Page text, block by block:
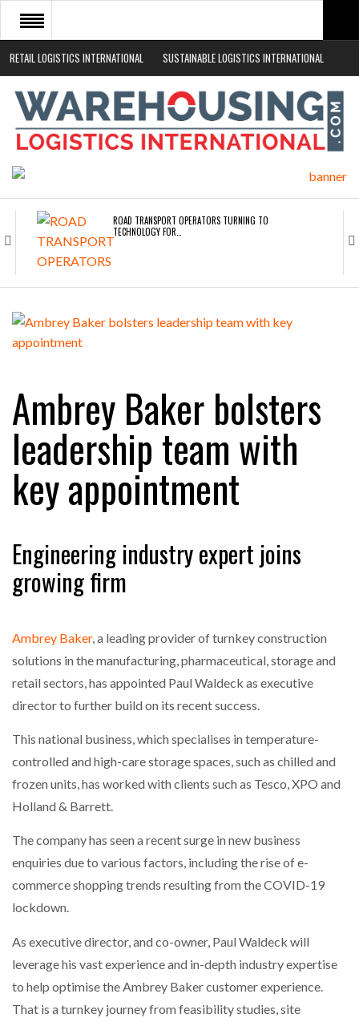
RETAIL LOGISTICS INTERNATIONAL SUSTAINABLE LOGISTICS INTERNATIONAL
HOME
ABOUT
NEWS SECTORS
ROAD TRANSPORT OPERATORS TURNING TO
TECHNOLOGY FOR…
ENDRA OPENS IN NEW YORK, SAN FRANCISCO,…
RAM TRACKING ON COURSE TO BECOME FLEET…
CASCADE RAISES $3.5M TO HELP CONSTRUCTION
FIRMS…
PACKING OPERATIONS WITH…
WHEN THE FEAR OF CHANGE OUTWEIGHS THE…
NETCHEX LAUNCHES MESH: AI HR TEAMMATES
FOR THE…
SHRINK SLEEVES THE SOLUTION TO CAN SUPPLY…
GSE…
PAYFUTURE LAUNCHES LOCAL PAYMENTS
Ambrey Baker bolsters
leadership team with
key appointment
Engineering industry expert joins
growing firm
Ambrey Baker, a leading provider of turnkey construction
solutions in the manufacturing, pharmaceutical, storage and
retail sectors, has appointed Paul Waldeck as executive
director to further build on its recent success.
This national business, which specialises in temperature-
controlled and high-care storage spaces, such as chilled and
frozen units, has worked with clients such as Tesco, XPO and
Holland & Barrett.
The company has seen a recent surge in new business
enquiries due to various factors, including the rise of e-
commerce shopping trends resulting from the COVID-19
lockdown.
As executive director, and co-owner, Paul Waldeck will
leverage his vast experience and in-depth industry expertise
to help optimise the Ambrey Baker customer experience.
That is a turnkey journey from feasibility studies, site